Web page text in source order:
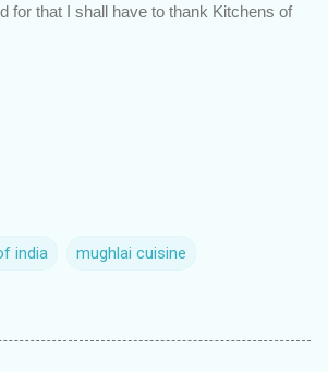
for that I shall have to thank Kitchens of
india mughlai cuisine